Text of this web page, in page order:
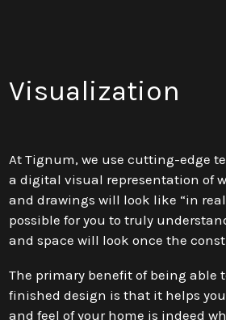
Visualization
At Tignum, we use cutting-edge
a digital visual representation of
and drawings will look like “in
possible for you to truly
and space will look once the
The primary benefit of being able
finished design is that it helps
and feel of your home is indeed